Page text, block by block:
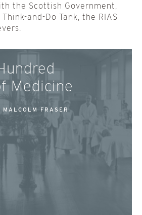
the Scottish Government,
and-Do Tank, the RIAS
Medicine
MALCOLM FRASER